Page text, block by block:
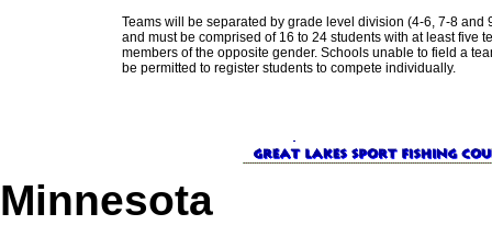
Teams will be separated by grade level division (4-6, 7-8 and
and must be comprised of 16 to 24 students with at least five
members of the opposite gender. Schools unable to field a
be permitted to register students to compete individually.
Minnesota